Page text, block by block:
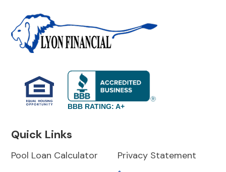
BBB RATING: A+
Quick Links
Pool Loan Calculator
Privacy Statement